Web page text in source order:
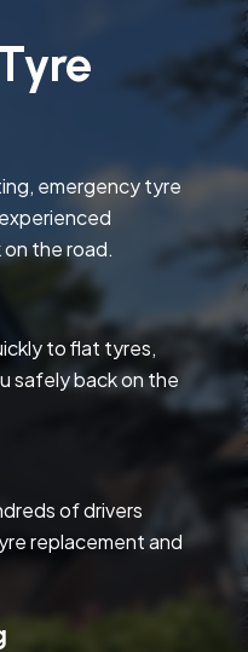
emergency tyre
the road.
to flat tyres,
safely back on the
of drivers
replacement and